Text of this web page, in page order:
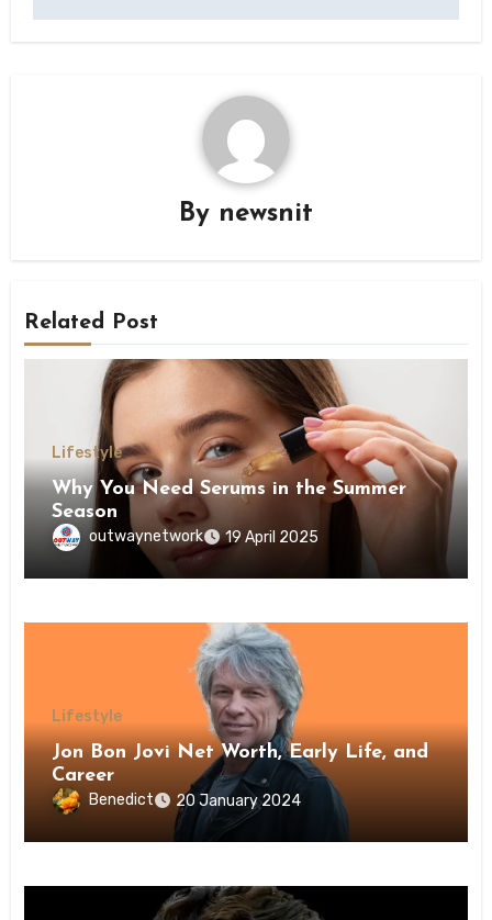
By newsnit
Related Post
Lifestyle
Why You Need Serums in the Summer
Season
outwaynetwork 19 April 2025
Lifestyle
Jon Bon Jovi Net Worth, Early Life, and
Career
Benedict 20 January 2024